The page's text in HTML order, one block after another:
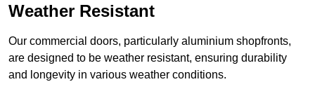
Weather Resistant
Our commercial doors, particularly aluminium shopfronts,
are designed to be weather resistant, ensuring durability
and longevity in various weather conditions.